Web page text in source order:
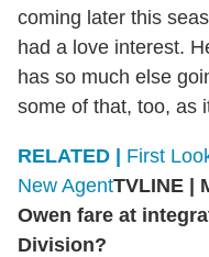
coming later this
had a love interest.
has so much else
some of that, too, as
RELATED | First
New AgentTVLINE |
Owen fare at
Division?